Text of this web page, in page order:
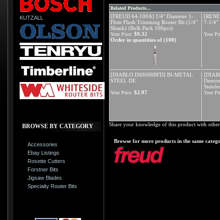
KUTZALL
BROWSE BY CATEGORY
Accessories
Ebay Listings
Rosette Cutters
Forstner Bits
Jigsaw Blades
Specialty Router Bits
Related Products...
[FREUD 64-100A] 1/4" Diameter 1-
Flute Flush Trimming Router Bit (1/4"
Shank) (Bulk Pack 100pcs)
7-1/4"
Your Price: $9.32
Order in quantities of (100)
Your
[DIABLO DS0608BFD] BI-METAL
STEEL DE
Your Price: $2.97 Your
Share your knowledge of this product with
Browse for more products in the same